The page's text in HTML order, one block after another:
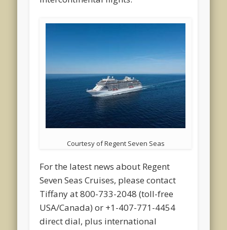
Courtesy of Regent Seven Seas
For the latest news about Regent
Seven Seas Cruises, please contact
Tiffany at 800-733-2048 (toll-free
USA/Canada) or +1-407-771-4454
direct dial, plus international